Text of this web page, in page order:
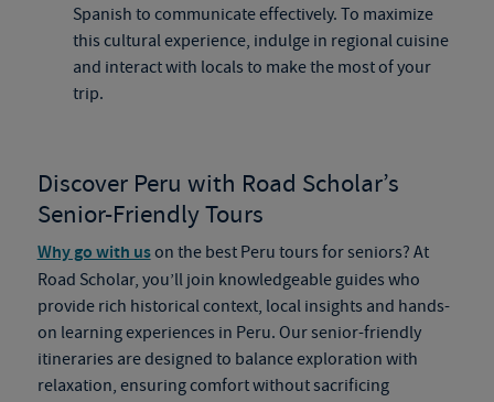
Spanish to communicate effectively. To maximize
this cultural experience, indulge in regional cuisine
and interact with locals to make the most of your
trip.
Discover Peru with Road Scholar’s
Senior-Friendly Tours
Why go with uson the best Peru tours for seniors? At
Road Scholar, you’ll join knowledgeable guides who
provide rich historical context, local insights and hands-
on learning experiences in Peru. Our senior-friendly
itineraries are designed to balance exploration with
relaxation, ensuring comfort without sacrificing